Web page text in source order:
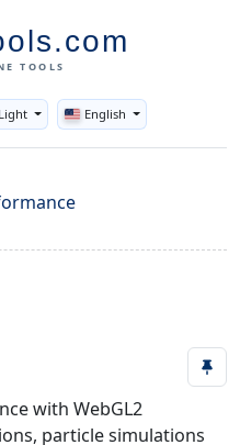
TOOLS
Toggle theme
Light English
with WebGL2
particle simulations